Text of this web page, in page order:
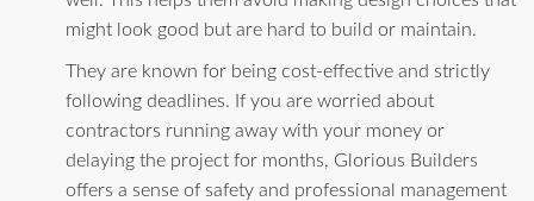
might look good but are hard to build or maintain.
They are known for being cost-effective and strictly
following deadlines. If you are worried about
contractors running away with your money or
delaying the project for months, Glorious Builders
offers a sense of safety and professional management